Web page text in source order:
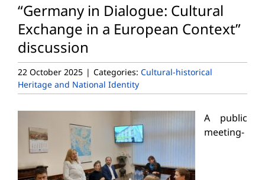
“Germany in Dialogue: Cultural
Exchange in a European Context”
discussion
22 October 2025 | Categories: Cultural-historical
Heritage and National Identity
A public
meeting-